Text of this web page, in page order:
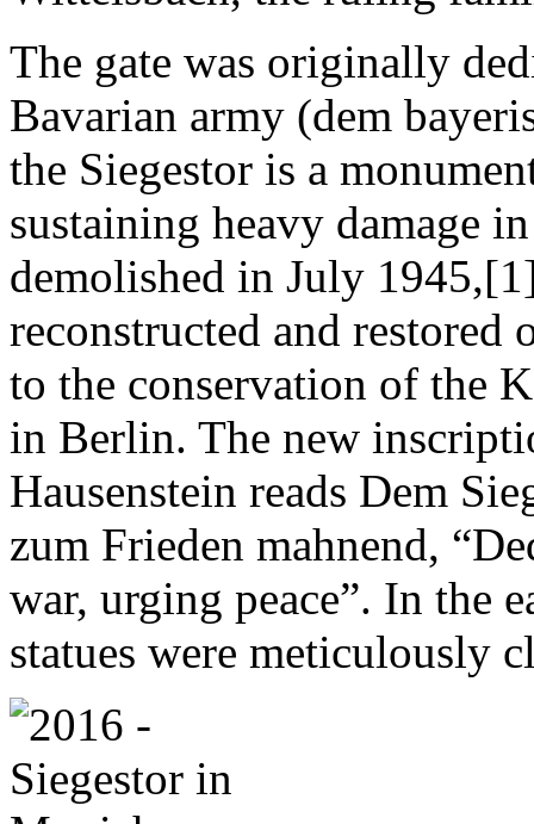
The gate was originally
Bavarian army (dem
the Siegestor is a
sustaining heavy damage
demolished in July
reconstructed and
to the conservation of the
in Berlin. The new
Hausenstein reads Dem
zum Frieden mahnend,
war, urging peace”. In the
statues were meticulously